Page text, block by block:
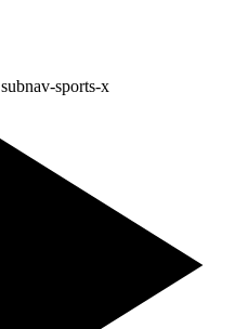
subnav-sports-x